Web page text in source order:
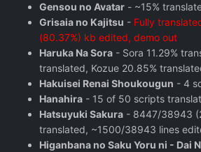
Gensou no Avatar - ~15%
Grisaia no Kajitsu - Fully
(80.37%) kb edited, demo out
Haruka Na Sora - Sora 11.29%
translated, Kozue 20.85%
Hakuisei Renai Shoukougun - 4
Hanahira - 15 of 50 scripts
Hatsuyuki Sakura - 8447/38943
translated, ~1500/38943 lines
Higanbana no Saku Yoru ni - Dai